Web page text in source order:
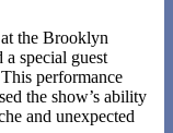
the Brooklyn
special guest
performance
the show’s ability
and unexpected